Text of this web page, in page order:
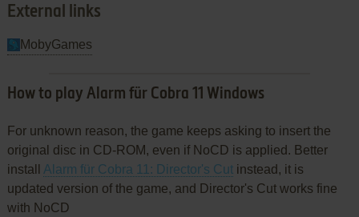
External links
MobyGames
How to play Alarm für Cobra 11 Windows
For unknown reason, the game keeps asking to insert the
original disc in CD-ROM, even if NoCD is applied. Better
install Alarm für Cobra 11: Director's Cutinstead, it is
updated version of the game, and Director's Cut works fine
with NoCD